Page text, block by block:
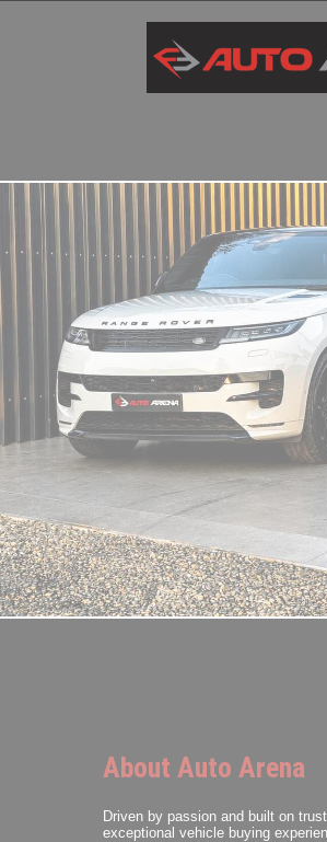
About Auto Arena
Driven by passion and built on
exceptional vehicle buying